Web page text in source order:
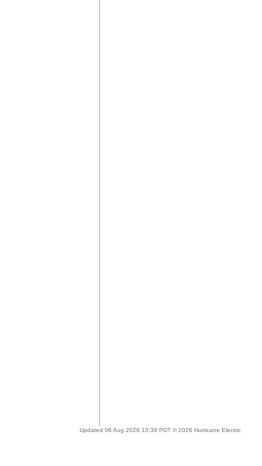
Updated 06 Aug 2026 13:39 PDT © 2026 Hurricane Electric